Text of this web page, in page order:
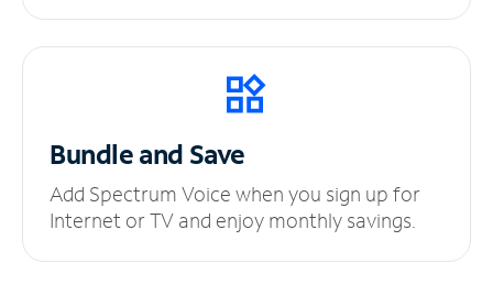
Bundle and Save
Add Spectrum Voice when you sign up for
Internet or TV and enjoy monthly savings.